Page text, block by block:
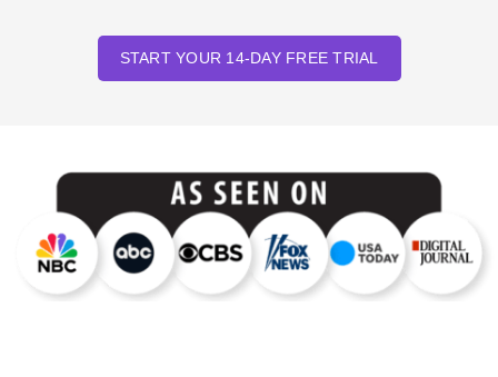
START YOUR 14-DAY FREE TRIAL